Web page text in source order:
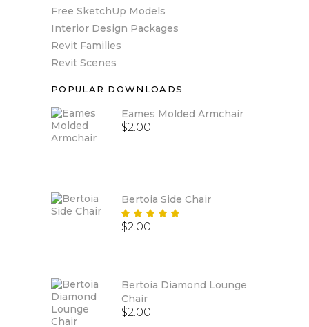
Free SketchUp Models
Interior Design Packages
Revit Families
Revit Scenes
POPULAR DOWNLOADS
Eames Molded Armchair
$2.00
Bertoia Side Chair
5.00
$2.00
Bertoia Diamond Lounge
Chair
$2.00